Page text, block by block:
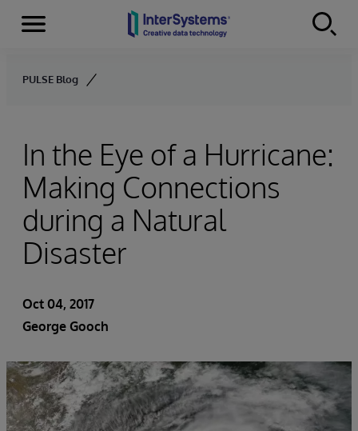
Skip to content
Menu
PULSE Blog
In the Eye of a Hurricane:
Making Connections
during a Natural
Disaster
Oct 04, 2017
George Gooch